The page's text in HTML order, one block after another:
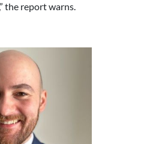
the report warns.